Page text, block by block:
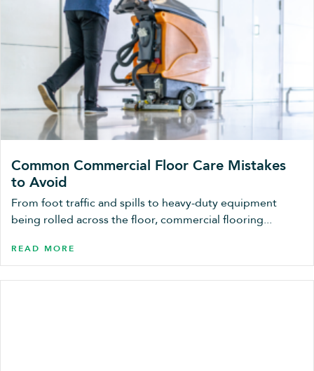
Common Commercial Floor Care Mistakes
to Avoid
From foot traffic and spills to heavy-duty equipment
being rolled across the floor, commercial flooring...
READ MORE